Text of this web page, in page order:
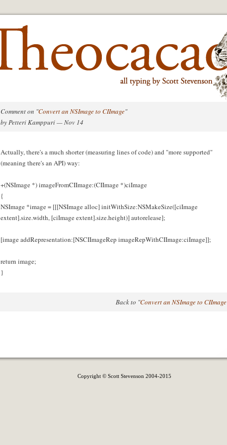
Comment on "Convert an NSImage to CIImage"
by Petteri Kamppuri — Nov 14
Actually, there's a much shorter (measuring lines of code) and "more supported"
(meaning there's an API) way:
+(NSImage *) imageFromCIImage:(CIImage *)ciImage
{
NSImage *image = [[[NSImage alloc] initWithSize:NSMakeSize([ciImage
extent].size.width, [ciImage extent].size.height)] autorelease];
[image addRepresentation:[NSCIImageRep imageRepWithCIImage:ciImage]];
return image;
}
Back to "Convert an NSImage to CIImage
Copyright © Scott Stevenson 2004-2015